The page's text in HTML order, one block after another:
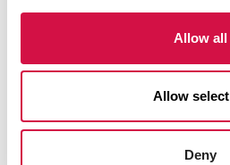
Allow all
Allow
Deny